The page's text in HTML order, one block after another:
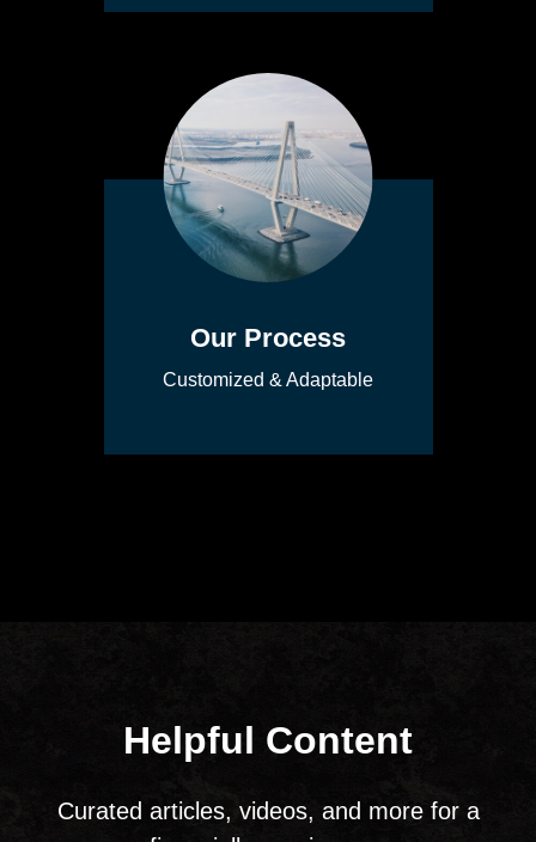
Our Process
Customized & Adaptable
Helpful Content
Curated articles, videos, and more for a